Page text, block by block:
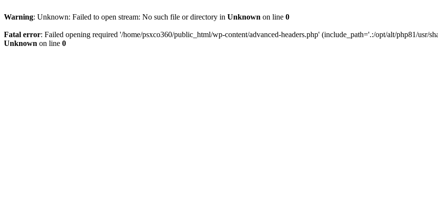
Warning: Unknown: Failed to open stream: No such file or directory in Unknown on line 0
Fatal error: Failed opening required '/home/psxco360/public_html/wp-content/advanced-headers.php' (include_path='.:/opt/alt/php81/usr/
Unknown on line 0